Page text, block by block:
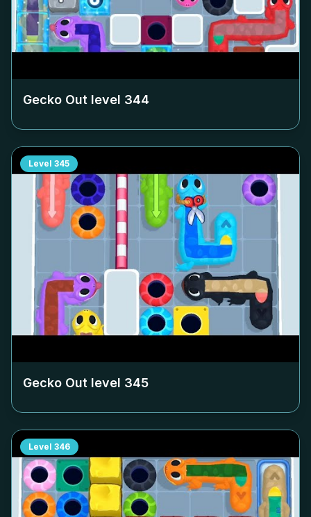
Gecko Out level 344
Level 345
Gecko Out level 345
Level 346